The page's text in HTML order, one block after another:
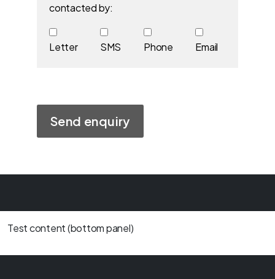
contacted by:
Letter SMS Phone Email
Test content (bottom panel)